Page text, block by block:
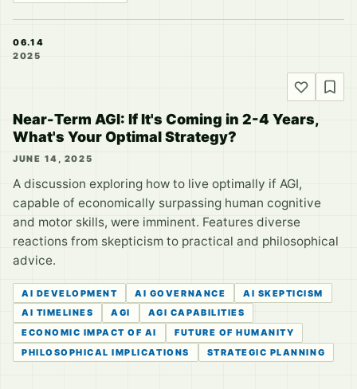
06.14
2025
Near-Term AGI: If It's Coming in 2-4 Years,
What's Your Optimal Strategy?
JUNE 14, 2025
A discussion exploring how to live optimally if AGI,
capable of economically surpassing human cognitive
and motor skills, were imminent. Features diverse
reactions from skepticism to practical and philosophical
advice.
AI DEVELOPMENT AI GOVERNANCE
AI SKEPTICISM
AI TIMELINES
AGI
AGI CAPABILITIES
ECONOMIC IMPACT OF AI
FUTURE OF HUMANITY
PHILOSOPHICAL IMPLICATIONS
STRATEGIC PLANNING